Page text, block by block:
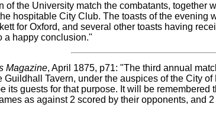
of the University match the combatants,
hospitable City Club. The toasts of the
for Oxford, and several other toasts having
a happy conclusion."
Magazine, April 1875, p71: "The third annual
Guildhall Tavern, under the auspices of the City
its guests for that purpose. It will be
as against 2 scored by their opponents, and